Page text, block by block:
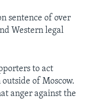
sentence of over
Western legal
to act
of Moscow.
anger against the